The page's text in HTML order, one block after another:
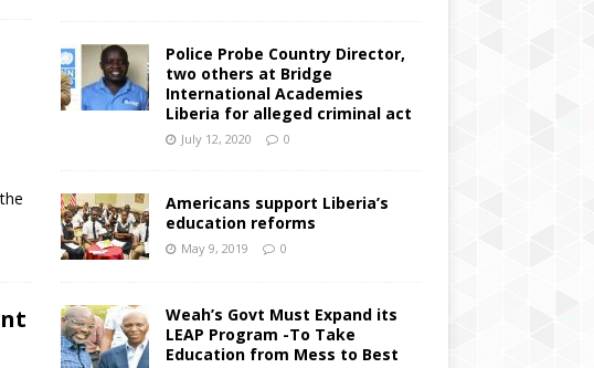
Police Probe Country Director,
two others at Bridge
International Academies
Liberia for alleged criminal act
July 12, 2020 0
Americans support Liberia’s
education reforms
May 9, 2019 0
Weah’s Govt Must Expand its
LEAP Program -To Take
Education from Mess to Best